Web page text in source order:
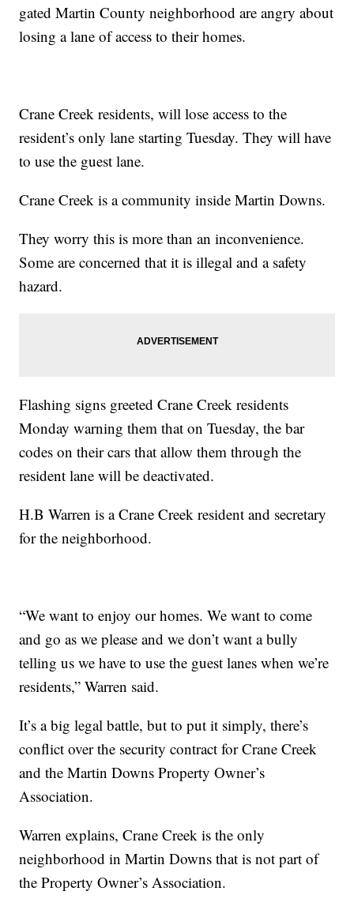
gated Martin County neighborhood are angry about
losing a lane of access to their homes.
Crane Creek residents, will lose access to the
resident’s only lane starting Tuesday. They will have
to use the guest lane.
Crane Creek is a community inside Martin Downs.
They worry this is more than an inconvenience.
Some are concerned that it is illegal and a safety
hazard.
Flashing signs greeted Crane Creek residents
Monday warning them that on Tuesday, the bar
codes on their cars that allow them through the
resident lane will be deactivated.
H.B Warren is a Crane Creek resident and secretary
for the neighborhood.
“We want to enjoy our homes. We want to come
and go as we please and we don’t want a bully
telling us we have to use the guest lanes when we’re
residents,” Warren said.
It’s a big legal battle, but to put it simply, there’s
conflict over the security contract for Crane Creek
and the Martin Downs Property Owner’s
Association.
Warren explains, Crane Creek is the only
neighborhood in Martin Downs that is not part of
the Property Owner’s Association.